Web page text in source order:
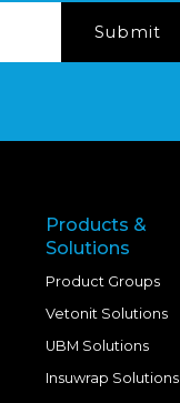
Products &
Solutions
Product Groups
Vetonit Solutions
UBM Solutions
Insuwrap Solutions